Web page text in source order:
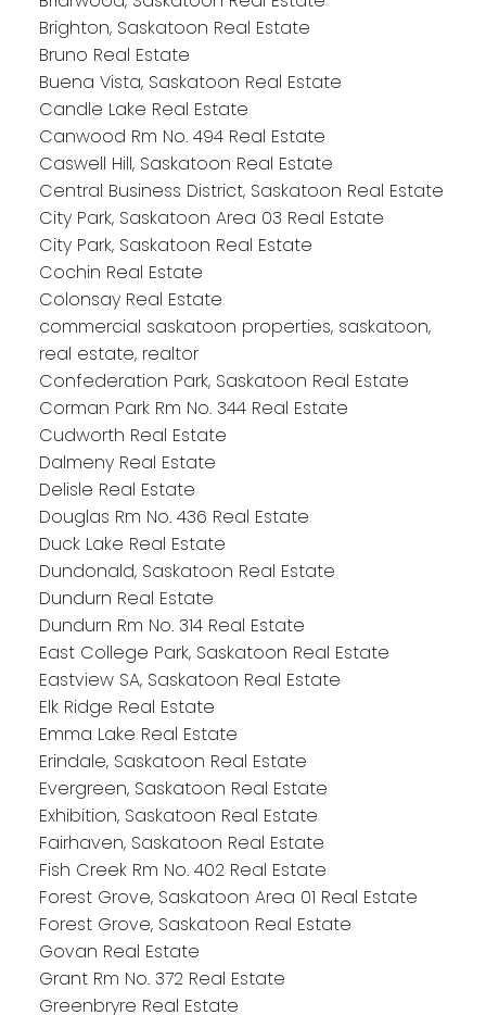
Brighton, Saskatoon Real Estate
Bruno Real Estate
Buena Vista, Saskatoon Real Estate
Candle Lake Real Estate
Canwood Rm No. 494 Real Estate
Caswell Hill, Saskatoon Real Estate
Central Business District, Saskatoon Real Estate
City Park, Saskatoon Area 03 Real Estate
City Park, Saskatoon Real Estate
Cochin Real Estate
Colonsay Real Estate
commercial saskatoon properties, saskatoon,
real estate, realtor
Confederation Park, Saskatoon Real Estate
Corman Park Rm No. 344 Real Estate
Cudworth Real Estate
Dalmeny Real Estate
Delisle Real Estate
Douglas Rm No. 436 Real Estate
Duck Lake Real Estate
Dundonald, Saskatoon Real Estate
Dundurn Real Estate
Dundurn Rm No. 314 Real Estate
East College Park, Saskatoon Real Estate
Eastview SA, Saskatoon Real Estate
Elk Ridge Real Estate
Emma Lake Real Estate
Erindale, Saskatoon Real Estate
Evergreen, Saskatoon Real Estate
Exhibition, Saskatoon Real Estate
Fairhaven, Saskatoon Real Estate
Fish Creek Rm No. 402 Real Estate
Forest Grove, Saskatoon Area 01 Real Estate
Forest Grove, Saskatoon Real Estate
Govan Real Estate
Grant Rm No. 372 Real Estate
Greenbryre Real Estate